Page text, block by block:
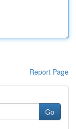
Report Page
Go